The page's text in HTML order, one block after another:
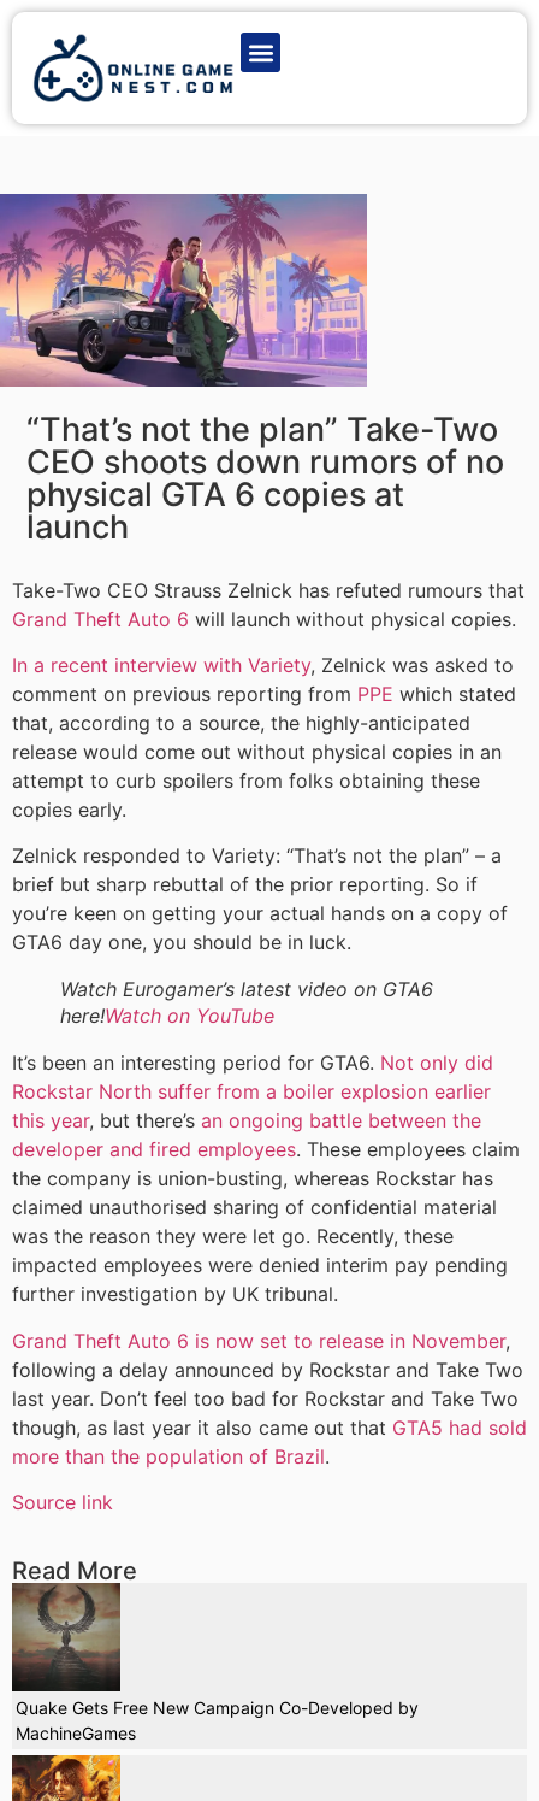
“That’s not the plan” Take-Two
CEO shoots down rumors of no
physical GTA 6 copies at
launch
Take-Two CEO Strauss Zelnick has refuted rumours that
Grand Theft Auto 6 will launch without physical copies.
In a recent interview with Variety, Zelnick was asked to
comment on previous reporting from PPE which stated
that, according to a source, the highly-anticipated
release would come out without physical copies in an
attempt to curb spoilers from folks obtaining these
copies early.
Zelnick responded to Variety: “That’s not the plan” – a
brief but sharp rebuttal of the prior reporting. So if
you’re keen on getting your actual hands on a copy of
GTA6 day one, you should be in luck.
Watch Eurogamer’s latest video on GTA6
here!Watch on YouTube
It’s been an interesting period for GTA6. Not only did
Rockstar North suffer from a boiler explosion earlier
this year, but there’s an ongoing battle between the
developer and fired employees. These employees claim
the company is union-busting, whereas Rockstar has
claimed unauthorised sharing of confidential material
was the reason they were let go. Recently, these
impacted employees were denied interim pay pending
further investigation by UK tribunal.
Grand Theft Auto 6 is now set to release in November,
following a delay announced by Rockstar and Take Two
last year. Don’t feel too bad for Rockstar and Take Two
though, as last year it also came out that GTA5 had sold
more than the population of Brazil.
Source link
Read More
Quake Gets Free New Campaign Co-Developed by
MachineGames